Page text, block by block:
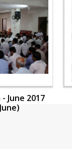
June 2017